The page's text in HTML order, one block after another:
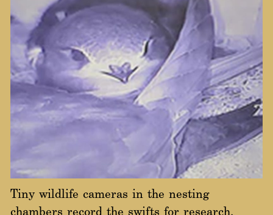
Tiny wildlife cameras in the nesting
chambers record the swifts for research,